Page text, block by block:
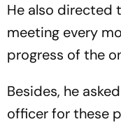
He also directed
meeting every
progress of the
Besides, he
officer for these